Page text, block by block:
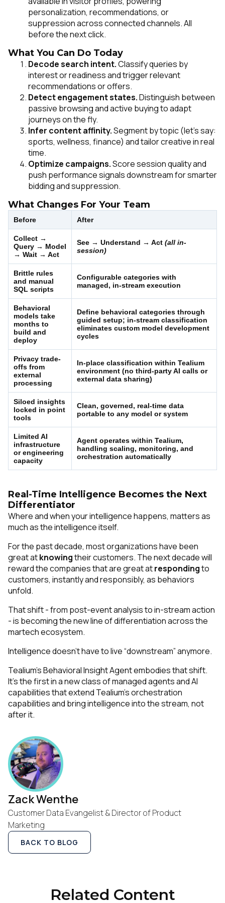
personalization, recommendations, or
suppression across connected channels. All
before the next click.
What You Can Do Today
Decode search intent.Classify queries by
interest or readiness and trigger relevant
recommendations or offers.
Detect engagement states.Distinguish between
passive browsing and active buying to adapt
journeys on the fly.
Infer content affinity.Segment by topic (let’s say:
sports, wellness, finance) and tailor creative in real
time.
Optimize campaigns.Score session quality and
push performance signals downstream for smarter
bidding and suppression.
What Changes For Your Team
Before After
Collect →
Query → Model
→ Wait → Act
See → Understand → Act (all in-
session)
Brittle rules
and manual
SQL scripts
Configurable categories with
managed, in-stream execution
Behavioral
models take
months to
build and
deploy
Define behavioral categories through
guided setup; in-stream classification
eliminates custom model development
cycles
Privacy trade-
offs from
external
processing
In-place classification within Tealium
environment (no third-party AI calls or
external data sharing)
Siloed insights
locked in point
tools
Clean, governed, real-time data
portable to any model or system
Limited AI
infrastructure
or engineering
capacity
Agent operates within Tealium,
handling scaling, monitoring, and
orchestration automatically
Real-Time Intelligence Becomes the Next
Differentiator
Whereandwhenyour intelligence happens, matters as
much as the intelligence itself.
For the past decade, most organizations have been
great atknowingtheir customers. The next decade will
reward the companies that are great atrespondingto
customers, instantly and responsibly, as behaviors
unfold.
That shift - from post-event analysis to in-stream action
- is becoming the new line of differentiation across the
martech ecosystem.
Intelligence doesn’t have to live “downstream” anymore.
Tealium’s Behavioral Insight Agent embodies that shift.
It’s the first in a new class of managed agents and AI
capabilities that extend Tealium’s orchestration
capabilities and bring intelligence into the stream, not
after it.
Zack Wenthe
Customer Data Evangelist & Director of Product
Marketing
BACK TO BLOG
Related Content
First Name:
Work Email: